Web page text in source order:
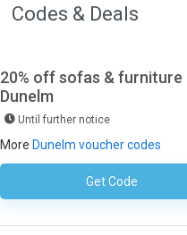
Codes & Deals
20% off sofas & furniture
Dunelm
Until further notice
More Dunelm voucher codes
Get CodeNo Code